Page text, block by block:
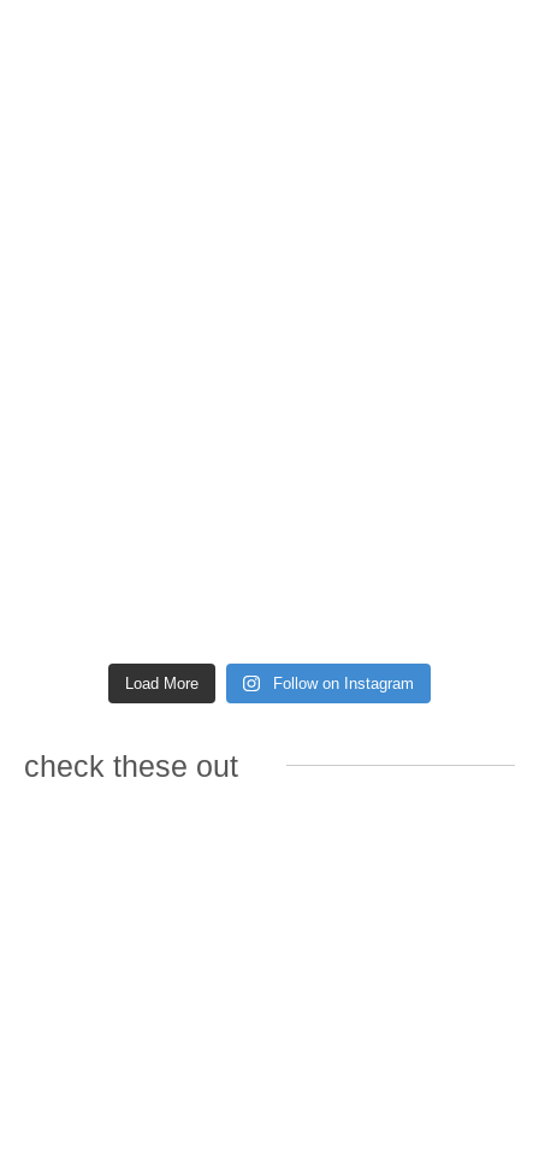
Load More Follow on Instagram
check these out